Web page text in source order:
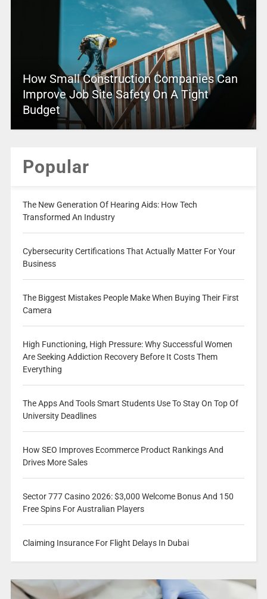
How Small Construction Companies Can
Improve Job Site Safety On A Tight
Budget
Popular
The New Generation Of Hearing Aids: How Tech
Transformed An Industry
Cybersecurity Certifications That Actually Matter For Your
Business
The Biggest Mistakes People Make When Buying Their First
Camera
High Functioning, High Pressure: Why Successful Women
Are Seeking Addiction Recovery Before It Costs Them
Everything
The Apps And Tools Smart Students Use To Stay On Top Of
University Deadlines
How SEO Improves Ecommerce Product Rankings And
Drives More Sales
Sector 777 Casino 2026: $3,000 Welcome Bonus And 150
Free Spins For Australian Players
Claiming Insurance For Flight Delays In Dubai